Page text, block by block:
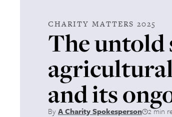
CHARITY MATTERS 2025
The untold
and its
ByA Charity Spokesperson 2 min